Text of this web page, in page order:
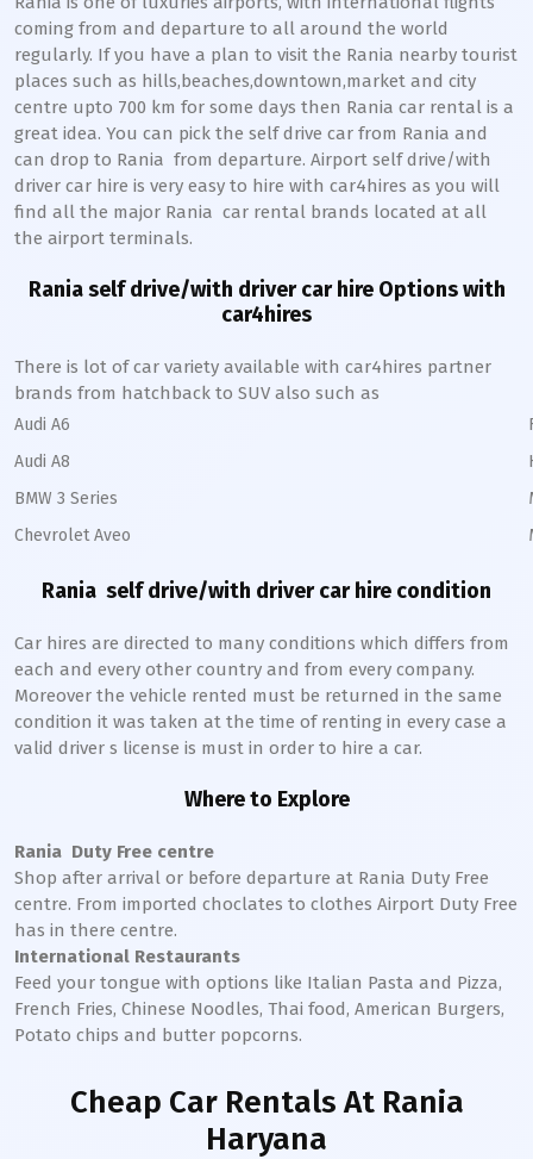
coming from and departure to all around the world
regularly. If you have a plan to visit the Rania nearby tourist
places such as hills,beaches,downtown,market and city
centre upto 700 km for some days then Rania car rental is a
great idea. You can pick the self drive car from Rania and
can drop to Rania from departure. Airport self drive/with
driver car hire is very easy to hire with car4hires as you will
find all the major Rania car rental brands located at all
the airport terminals.
Raniaself drive/with driver car hire Options with
car4hires
There is lot of car variety available with car4hires partner
brands from hatchback to SUV also such as
Audi A6
Audi A8
BMW 3 Series
Chevrolet Aveo
Rania self drive/with driver car hire condition
Car hires are directed to many conditions which differs from
each and every other country and from every company.
Moreover the vehicle rented must be returned in the same
condition it was taken at the time of renting in every case a
valid driver s license is must in order to hire a car.
Where to Explore
Rania Duty Free centre
Shop after arrival or before departure at Rania Duty Free
centre. From imported choclates to clothes Airport Duty Free
has in there centre.
International Restaurants
Feed your tongue with options like Italian Pasta and Pizza,
French Fries, Chinese Noodles, Thai food, American Burgers,
Potato chips and butter popcorns.
Cheap Car Rentals At Rania
Haryana